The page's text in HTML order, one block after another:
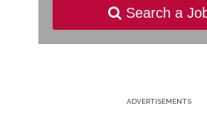
Search a
ADVERTISEMENTS